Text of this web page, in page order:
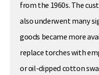
from the 1960s. The
also underwent many
goods became more
replace torches with
or oil-dipped cotton